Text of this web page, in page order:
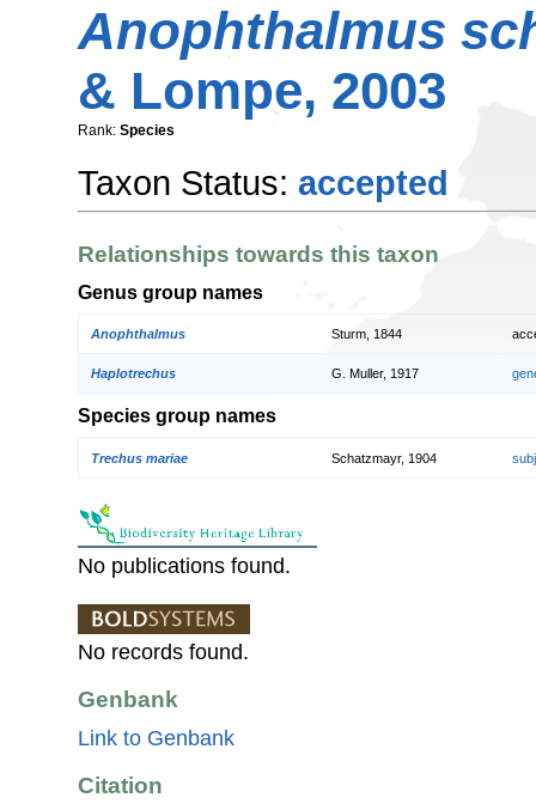
Anophthalmus
& Lompe, 2003
Rank: Species
Taxon Status: accepted
Relationships towards this taxon
Genus group names
Anophthalmus Sturm, 1844
Haplotrechus G. Muller, 1917
Species group names
Trechus mariae Schatzmayr, 1904
No publications found.
No records found.
Genbank
Link to Genbank
Citation